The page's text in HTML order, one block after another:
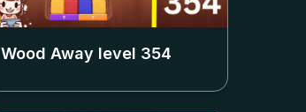
Wood Away level 354